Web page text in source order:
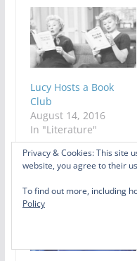
Lucy Hosts a Book
Club
August 14, 2016
In "Literature"
Privacy & Cookies: This site
website, you agree to their
To find out more, including
Policy